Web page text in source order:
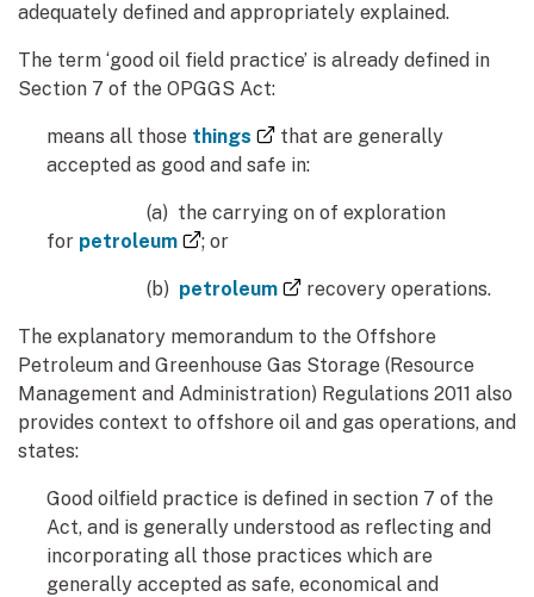
adequately defined and appropriately explained.
The term ‘good oil field practice’ is already defined in
Section 7 of the OPGGS Act:
means all those things (external link)
that are generally
accepted as good and safe in:
(a) the carrying on of exploration
for petroleum (external link)
; or
(b) petroleum (external link)
recovery operations.
The explanatory memorandum to the Offshore
Petroleum and Greenhouse Gas Storage (Resource
Management and Administration) Regulations 2011 also
provides context to offshore oil and gas operations, and
states:
Good oilfield practice is defined in section 7 of the
Act, and is generally understood as reflecting and
incorporating all those practices which are
generally accepted as safe, economical and